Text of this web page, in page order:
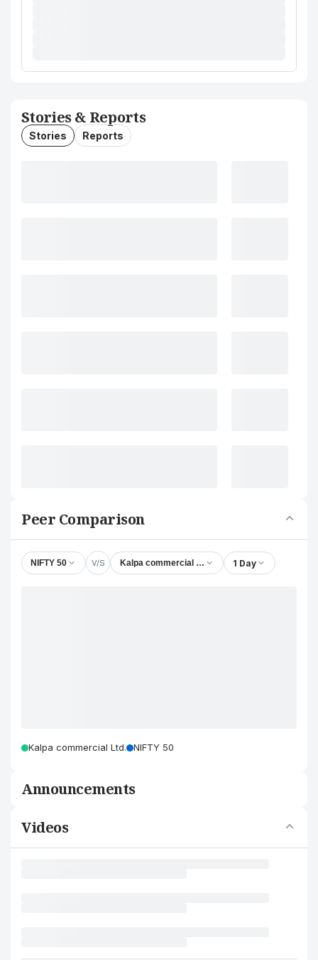
Stories & Reports
Stories Reports
Peer Comparison
NIFTY 50 V/S Kalpa commercial Ltd. 1 Day
Kalpa commercial Ltd. NIFTY 50
Announcements
Videos